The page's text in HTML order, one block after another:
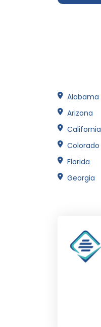
Alabama
Arizona
California
Colorado
Florida
Georgia